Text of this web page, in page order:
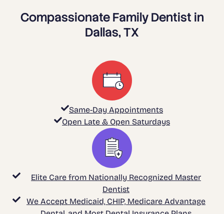
Compassionate Family Dentist in
Dallas, TX
Same-Day Appointments
Open Late & Open Saturdays
Elite Care from Nationally Recognized Master
Dentist
We Accept Medicaid, CHIP, Medicare Advantage